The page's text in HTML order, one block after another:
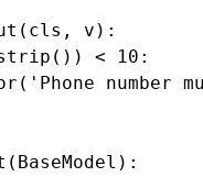
v):
< 10:
number